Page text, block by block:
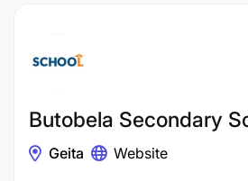
Butobela Secondary
Geita Website